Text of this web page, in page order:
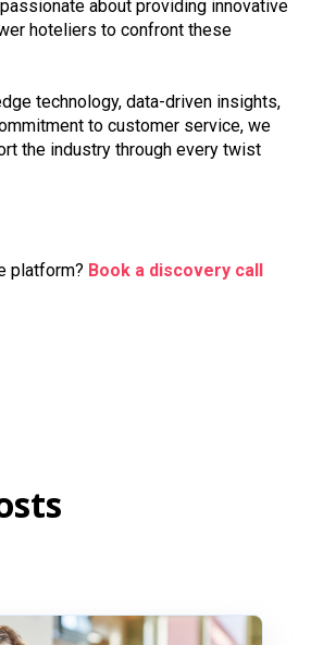
about providing innovative
hoteliers to confront these
technology, data-driven insights,
to customer service, we
the industry through every twist
platform? Book a discovery call